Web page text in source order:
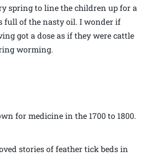
spring to line the children up for a
full of the nasty oil. I wonder if
got a dose as if they were cattle
worming.
for medicine in the 1700 to 1800.
stories of feather tick beds in